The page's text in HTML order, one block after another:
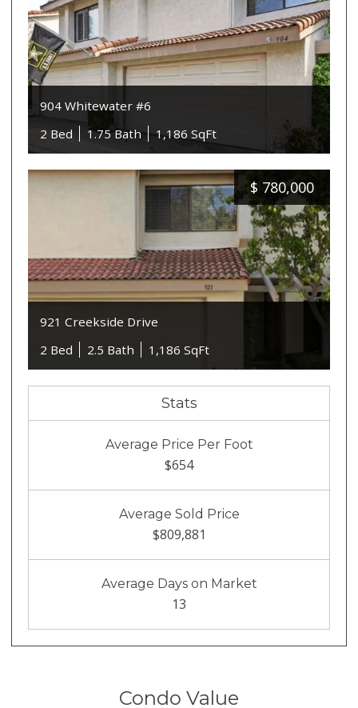
904 Whitewater #6
2 Bed
1.75 Bath 1,186 SqFt
$ 780,000
921 Creekside Drive
2 Bed
2.5 Bath 1,186 SqFt
Stats
Average Price Per Foot
$654
Average Sold Price
$809,881
Average Days on Market
13
Condo Value